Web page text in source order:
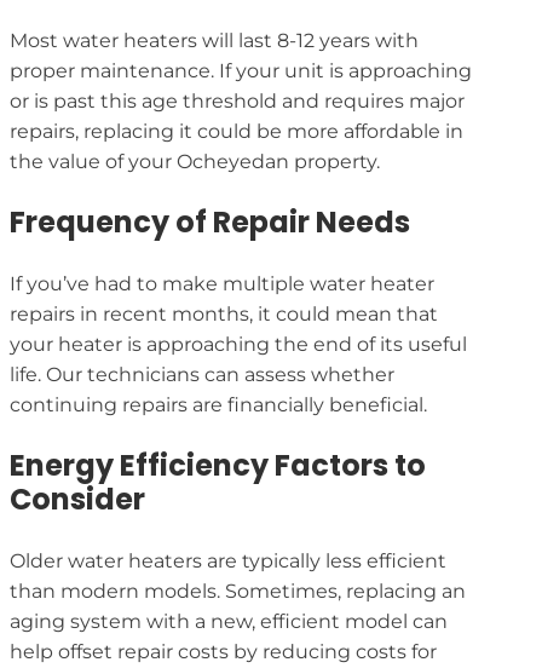
Most water heaters will last 8-12 years with
proper maintenance. If your unit is approaching
or is past this age threshold and requires major
repairs, replacing it could be more affordable in
the value of your Ocheyedan property.
Frequency of Repair Needs
If you’ve had to make multiple water heater
repairs in recent months, it could mean that
your heater is approaching the end of its useful
life. Our technicians can assess whether
continuing repairs are financially beneficial.
Energy Efficiency Factors to
Consider
Older water heaters are typically less efficient
than modern models. Sometimes, replacing an
aging system with a new, efficient model can
help offset repair costs by reducing costs for